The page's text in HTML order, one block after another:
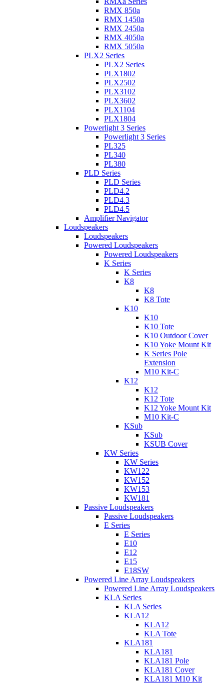
RMX 850a
RMX 1450a
RMX 2450a
RMX 4050a
RMX 5050a
PLX2 Series
PLX2 Series
PLX1802
PLX2502
PLX3102
PLX3602
PLX1104
PLX1804
Powerlight 3 Series
Powerlight 3 Series
PL325
PL340
PL380
PLD Series
PLD Series
PLD4.2
PLD4.3
PLD4.5
Amplifier Navigator
Loudspeakers
Loudspeakers
Powered Loudspeakers
Powered Loudspeakers
K Series
K Series
K8
K8
K8 Tote
K10
K10
K10 Tote
K10 Outdoor Cover
K10 Yoke Mount Kit
K Series Pole
Extension
M10 Kit-C
K12
K12
K12 Tote
K12 Yoke Mount Kit
M10 Kit-C
KSub
KSub
KSUB Cover
KW Series
KW Series
KW122
KW152
KW153
KW181
Passive Loudspeakers
Passive Loudspeakers
E Series
E Series
E10
E12
E15
E18SW
Powered Line Array Loudspeakers
Powered Line Array Loudspeakers
KLA Series
KLA Series
KLA12
KLA12
KLA Tote
KLA181
KLA181
KLA181 Pole
KLA181 Cover
KLA181 M10 Kit